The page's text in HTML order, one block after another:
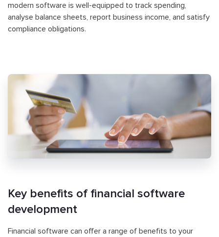
modern software is well-equipped to track spending,
analyse balance sheets, report business income, and satisfy
compliance obligations.
Key benefits of financial software
development
Financial software can offer a range of benefits to your